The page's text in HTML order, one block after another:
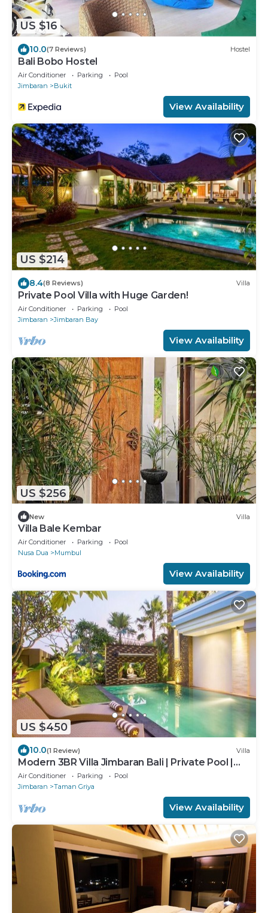
US $16
10.0(7 Reviews) Hostel
Bali Bobo Hostel
Air Conditioner Parking
Pool
Jimbaran
Bukit
View Availability
US $214
8.4(8 Reviews) Villa
Private Pool Villa with Huge Garden!
Air Conditioner Parking
Pool
Jimbaran
Jimbaran Bay
View Availability
US $256
New Villa
Villa Bale Kembar
Air Conditioner Parking
Pool
Nusa Dua
Mumbul
View Availability
US $450
10.0(1 Review) Villa
Modern 3BR Villa Jimbaran Bali | Private Pool |
Perfect for Families
Air Conditioner Parking
Pool
Jimbaran
Taman Griya
View Availability